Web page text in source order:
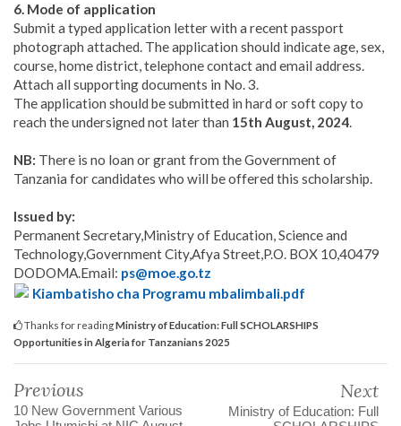
6. Mode of application
Submit a typed application letter with a recent passport
photograph attached. The application should indicate age, sex,
course, home district, telephone contact and email address.
Attach all supporting documents in No. 3.
The application should be submitted in hard or soft copy to
reach the undersigned not later than 15th August, 2024.
NB: There is no loan or grant from the Government of
Tanzania for candidates who will be offered this scholarship.
Issued by:
Permanent Secretary,Ministry of Education, Science and
Technology,Government City,Afya Street,P.O. BOX 10,40479
DODOMA.Email: ps@moe.go.tz
Kiambatisho cha Programu mbalimbali.pdf
Thanks for readingMinistry of Education: Full SCHOLARSHIPS
Opportunities in Algeria for Tanzanians 2025
Previous
10 New Government Various
Next
Ministry of Education: Full